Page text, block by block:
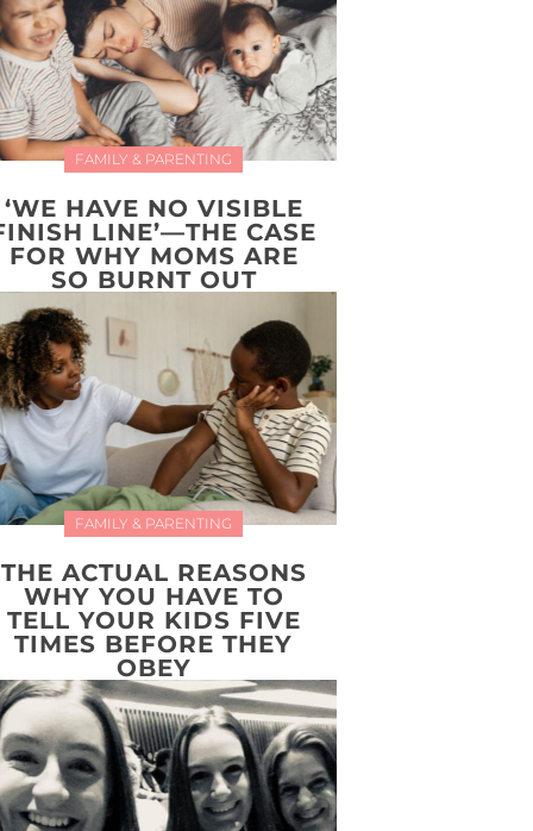
FAMILY & PARENTING
‘WE HAVE NO VISIBLE
LINE’—THE CASE
FOR WHY MOMS ARE
SO BURNT OUT
FAMILY & PARENTING
THE ACTUAL REASONS
WHY YOU HAVE TO
TELL YOUR KIDS FIVE
TIMES BEFORE THEY
OBEY